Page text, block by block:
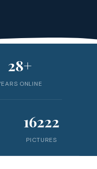
28+
ONLINE
16222
PICTURES